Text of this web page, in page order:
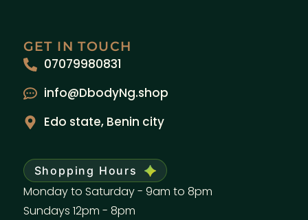
GET IN TOUCH
07079980831
info@DbodyNg.shop
Edo state, Benin city
Shopping Hours
Monday to Saturday - 9am to 8pm
Sundays 12pm - 8pm